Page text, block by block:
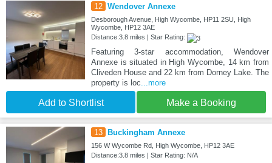
12 Wendover Annexe
Desborough Avenue, High Wycombe, HP11 2SU, High
Wycombe, HP12 3AE
Distance:3.8 miles | Star Rating:
Featuring 3-star accommodation, Wendover
Annexe is situated in High Wycombe, 14 km from
Cliveden House and 22 km from Dorney Lake. The
property is loc ...more
Add to Shortlist Make a Booking
13 Buckingham Annexe
156 W Wycombe Rd, High Wycombe, HP12 3AE
Distance:3.8 miles | Star Rating: N/A